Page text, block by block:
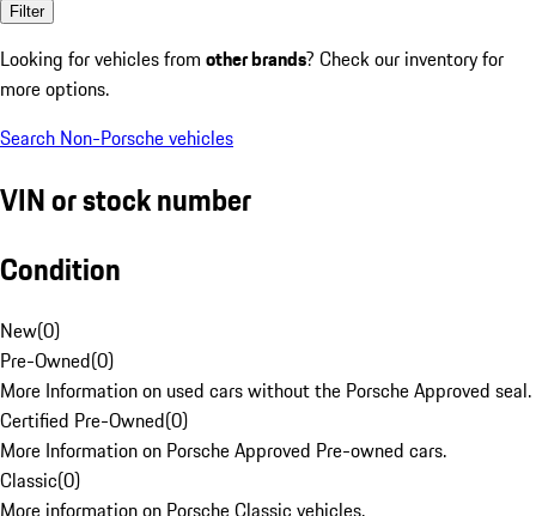
Filter
Looking for vehicles from other brands? Check our inventory for
more options.
Search Non-Porsche vehicles
VIN or stock number
Condition
New(0)
Pre-Owned(0)
More Information on used cars without the Porsche Approved seal.
Certified Pre-Owned(0)
More Information on Porsche Approved Pre-owned cars.
Classic(0)
More information on Porsche Classic vehicles.